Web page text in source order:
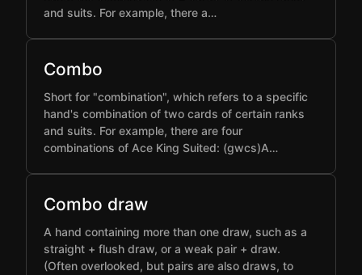
and suits. For example, there a…
Combo
Short for "combination", which refers to a specific
hand's combination of two cards of certain ranks
and suits. For example, there are four
combinations of Ace King Suited: (gwcs)A…
Combo draw
A hand containing more than one draw, such as a
straight + flush draw, or a weak pair + draw.
(Often overlooked, but pairs are also draws, to